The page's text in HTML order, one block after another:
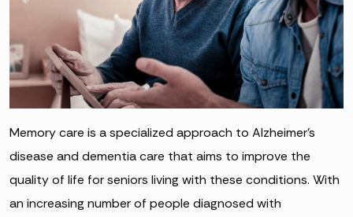
Memory care is a specialized approach to Alzheimer’s
disease and dementia care that aims to improve the
quality of life for seniors living with these conditions. With
an increasing number of people diagnosed with